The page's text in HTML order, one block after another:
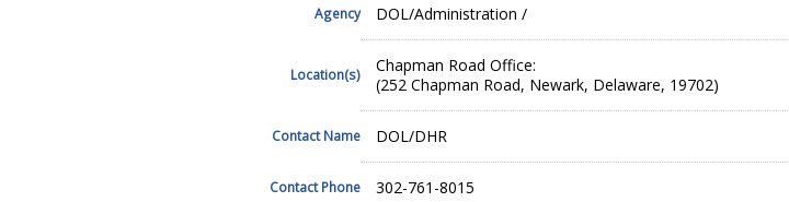
Agency DOL/Administration /
Location(s)
Chapman Road Office:
(252 Chapman Road, Newark, Delaware, 19702)
Contact Name DOL/DHR
Contact Phone 302-761-8015